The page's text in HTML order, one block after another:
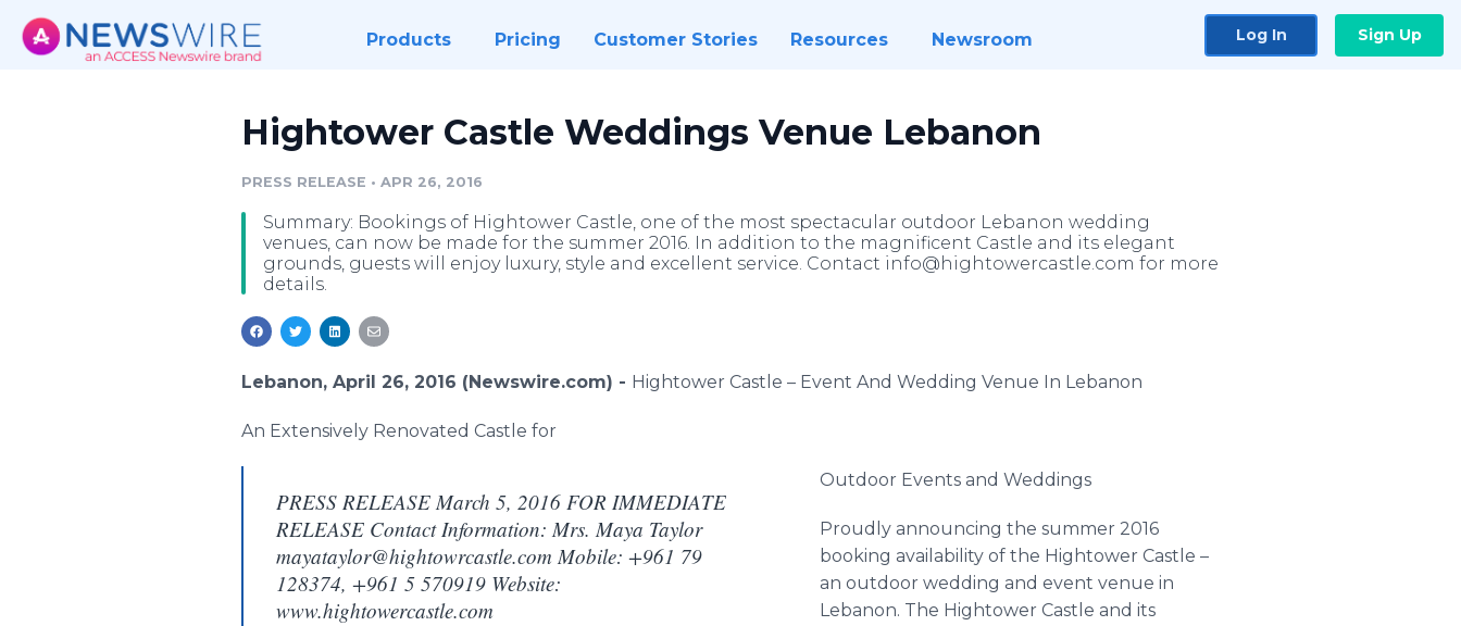
Products Pricing Customer Stories Resources Newsroom Log In Sign Up
Hightower Castle Weddings Venue Lebanon
PRESS RELEASE • APR 26, 2016
Summary: Bookings of Hightower Castle, one of the most spectacular outdoor Lebanon wedding
venues, can now be made for the summer 2016. In addition to the magnificent Castle and its elegant
grounds, guests will enjoy luxury, style and excellent service. Contact info@hightowercastle.com for more
details.
Lebanon, April 26, 2016 (Newswire.com) - Hightower Castle – Event And Wedding Venue In Lebanon
An Extensively Renovated Castle for
PRESS RELEASE March 5, 2016 FOR IMMEDIATE
RELEASE Contact Information: Mrs. Maya Taylor
mayataylor@hightowrcastle.com Mobile: +961 79
128374, +961 5 570919 Website:
www.hightowercastle.com
Outdoor Events and Weddings
Proudly announcing the summer 2016
booking availability of the Hightower Castle –
an outdoor wedding and event venue in
Lebanon. The Hightower Castle and its